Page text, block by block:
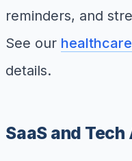
reminders, and
See our
details.
SaaS and Tech